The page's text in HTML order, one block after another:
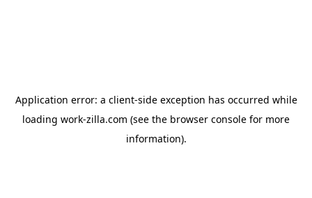
Application error: a client-side exception has occurred while
loading work-zilla.com (see the browser console for more
information).